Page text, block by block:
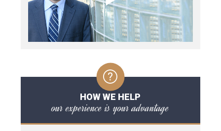
HOW WE HELP
our experience is your advantage